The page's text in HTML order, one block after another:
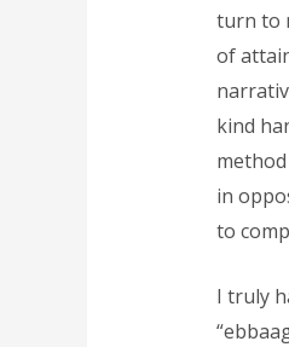
turn to
of
kind
in
to
I truly